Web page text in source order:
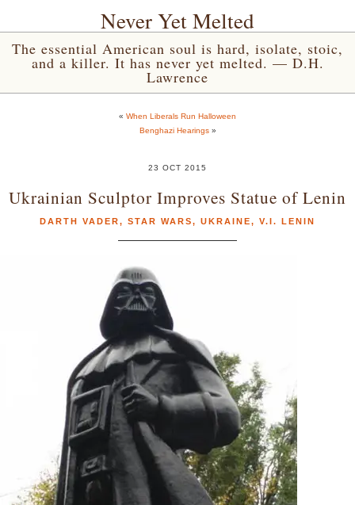
Never Yet Melted
The essential American soul is hard, isolate, stoic,
and a killer. It has never yet melted. — D.H.
Lawrence
« When Liberals Run Halloween
Benghazi Hearings»
23 OCT 2015
Ukrainian Sculptor Improves Statue of Lenin
DARTH VADER, STAR WARS, UKRAINE, V.I. LENIN